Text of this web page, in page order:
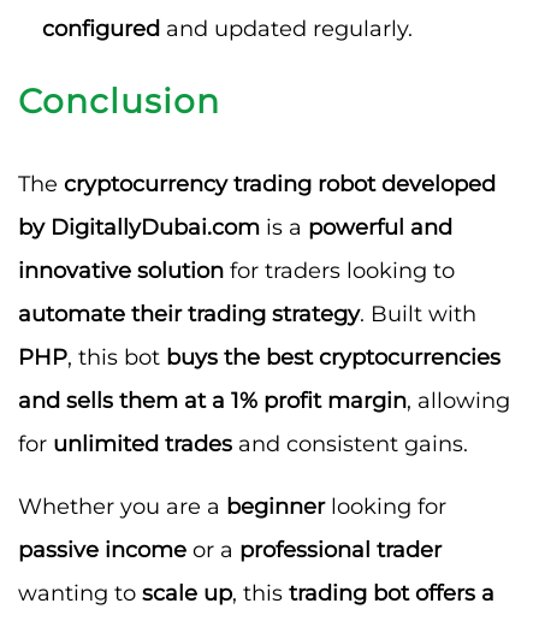
configured and updated regularly.
Conclusion
The cryptocurrency trading robot developed
by DigitallyDubai.com is a powerful and
innovative solution for traders looking to
automate their trading strategy. Built with
PHP, this bot buys the best cryptocurrencies
and sells them at a 1% profit margin, allowing
for unlimited trades and consistent gains.
Whether you are a beginnerlooking for
passive income or a professional trader
wanting to scale up, this trading bot offers a